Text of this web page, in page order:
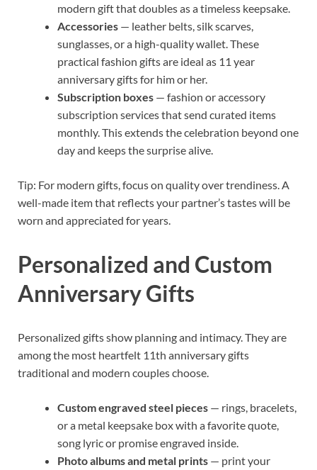
modern gift that doubles as a timeless keepsake.
Accessories — leather belts, silk scarves,
sunglasses, or a high-quality wallet. These
practical fashion gifts are ideal as 11 year
anniversary gifts for him or her.
Subscription boxes — fashion or accessory
subscription services that send curated items
monthly. This extends the celebration beyond one
day and keeps the surprise alive.
Tip: For modern gifts, focus on quality over trendiness. A
well-made item that reflects your partner’s tastes will be
worn and appreciated for years.
Personalized and Custom
Anniversary Gifts
Personalized gifts show planning and intimacy. They are
among the most heartfelt 11th anniversary gifts
traditional and modern couples choose.
Custom engraved steel pieces — rings, bracelets,
or a metal keepsake box with a favorite quote,
song lyric or promise engraved inside.
Photo albums and metal prints — print your